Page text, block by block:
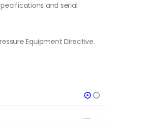
and serial
Equipment Directive.